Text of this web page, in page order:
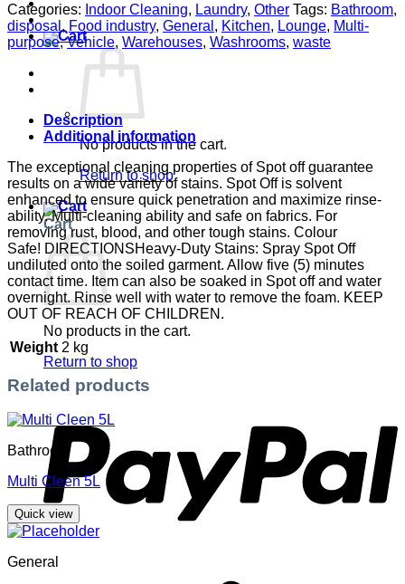
No products in the cart.
Return to shop
Cart
No products in the cart.
Return to shop
Categories: Indoor Cleaning, Laundry, Other Tags: Bathroom,
disposal , Food industry, General , Kitchen, Lounge, Multi-
purpose,Vehicle, Warehouses, Washrooms, waste
Description
Additional information
The exceptional cleaning properties of Spot off guarantee
results on a wide variety of stains. Spot Off is solvent
enhanced to ensure quick penetration and maximize rinse-
ability. Multi-cleaning ability and safe on fabrics. For
removing rust, blood, and other tough stains. Colour
Safe! DIRECTIONSHeavy-Duty Stains: Spray Spot Off
undiluted onto the soiled garment. Allow five (5) minutes
contact time. Item can also be soaked in Spot off and water
overnight. Rinse well with water to remove the foam. KEEP
OUT OF REACH OF CHILDREN.
Weight 2 kg
Related products
Bathroom
Multi Cleen 5L
Quick view
General